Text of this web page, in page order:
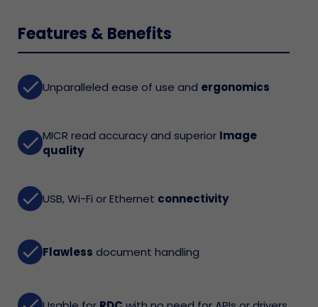
Features & Benefits
doneUnparalleled ease of use and ergonomics
doneMICR read accuracy and superior Image
quality
doneUSB, Wi-Fi or Ethernet connectivity
doneFlawless document handling